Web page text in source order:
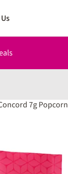
7g Popcorn